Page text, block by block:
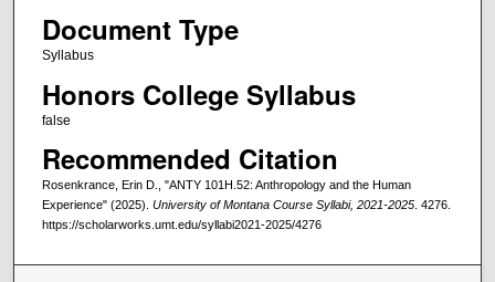
Document Type
Syllabus
Honors College Syllabus
false
Recommended Citation
Rosenkrance, Erin D., "ANTY 101H.52: Anthropology and the Human
Experience" (2025). University of Montana Course Syllabi, 2021-2025. 4276.
https://scholarworks.umt.edu/syllabi2021-2025/4276